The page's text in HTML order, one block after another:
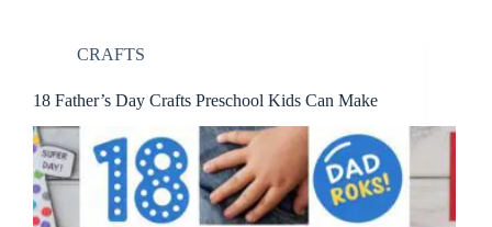
CRAFTS
18 Father’s Day Crafts Preschool Kids Can Make